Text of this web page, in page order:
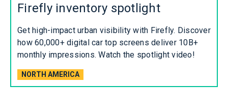
Firefly inventory spotlight
Get high-impact urban visibility with Firefly. Discover
how 60,000+ digital car top screens deliver 10B+
monthly impressions. Watch the spotlight video!
NORTH AMERICA